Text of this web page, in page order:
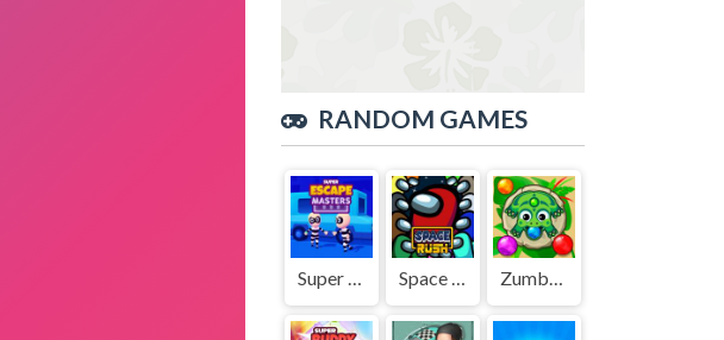
RANDOM GAMES
Super Escape Masters Space Rush Zumbar.io